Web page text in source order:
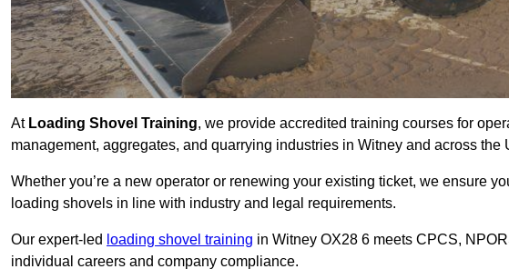
At Loading Shovel Training, we provide accredited training courses for
management, aggregates, and quarrying industries in Witney and across the
Whether you’re a new operator or renewing your existing ticket, we ensure
loading shovels in line with industry and legal requirements.
Our expert-led loading shovel training in Witney OX28 6 meets CPCS,
individual careers and company compliance.